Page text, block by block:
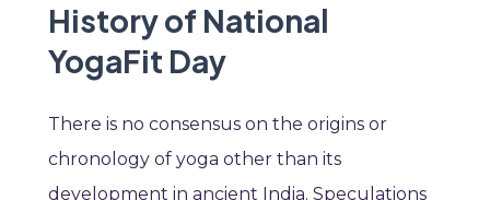
History of National
YogaFit Day
There is no consensus on the origins or
chronology of yoga other than its
development in ancient India. Speculations